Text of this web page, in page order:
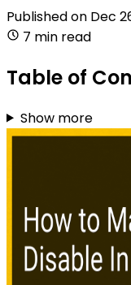
Published on Dec
7 min read
Table of
Show more